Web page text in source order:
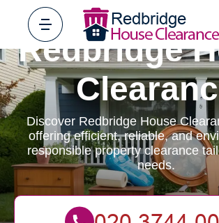
Redbridge
Discover Redbridge House
offering efficient, reliable, and
responsible property clearance
needs.